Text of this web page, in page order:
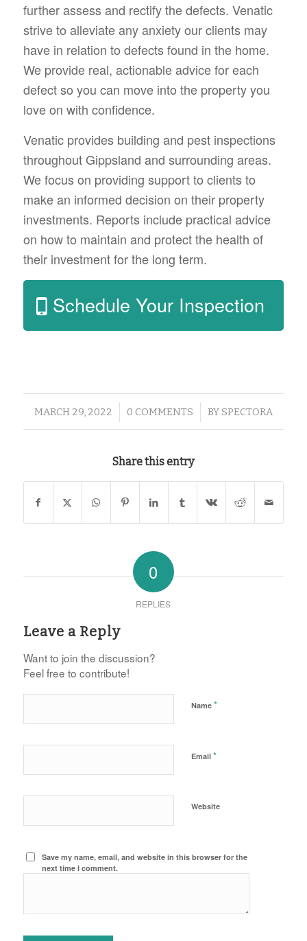
further assess and rectify the defects. Venatic
strive to alleviate any anxiety our clients may
have in relation to defects found in the home.
We provide real, actionable advice for each
defect so you can move into the property you
love on with confidence.
Venatic provides building and pest inspections
throughout Gippsland and surrounding areas.
We focus on providing support to clients to
make an informed decision on their property
investments. Reports include practical advice
on how to maintain and protect the health of
their investment for the long term.
Schedule Your Inspection
MARCH 29, 2022
/ 0 COMMENTS
/ BY SPECTORA
Share this entry
0
REPLIES
Leave a Reply
Want to join the discussion?
Feel free to contribute!
Name *
Email *
Website
Save my name, email, and website in this browser for the
next time I comment.